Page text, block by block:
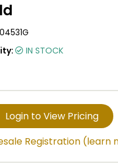
IN STOCK
Login to View Pricing
Registration (learn